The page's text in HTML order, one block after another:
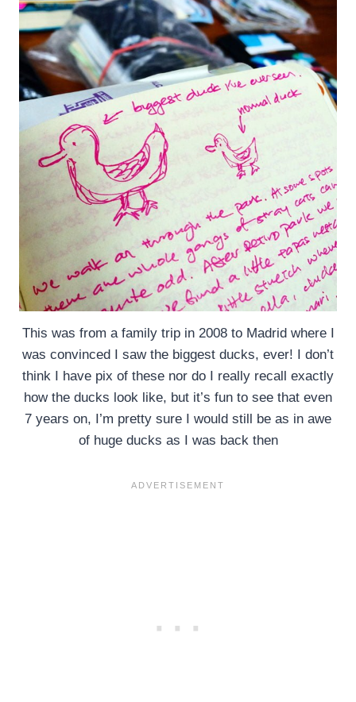
This was from a family trip in 2008 to Madrid where I
was convinced I saw the biggest ducks, ever! I don’t
think I have pix of these nor do I really recall exactly
how the ducks look like, but it’s fun to see that even
7 years on, I’m pretty sure I would still be as in awe
of huge ducks as I was back then